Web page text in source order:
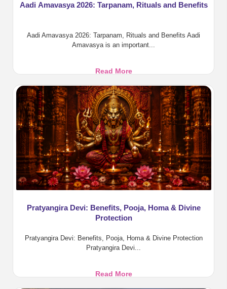
Aadi Amavasya 2026: Tarpanam, Rituals and Benefits
Aadi Amavasya 2026: Tarpanam, Rituals and Benefits Aadi
Amavasya is an important...
Read MoreAadi
2026:
Tarpanam,
Rituals
and
Benefits
Pratyangira Devi: Benefits, Pooja, Homa & Divine
Protection
Pratyangira Devi: Benefits, Pooja, Homa & Divine Protection
Pratyangira Devi...
Read MorePratyangira